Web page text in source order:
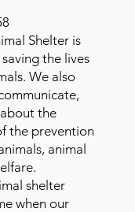
Shelter is
the lives
We also
the
the prevention
animal
shelter
when our